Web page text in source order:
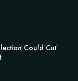
Could Cut